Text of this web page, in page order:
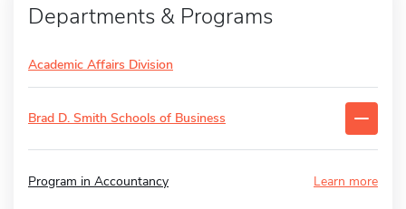
Departments & Programs
Academic Affairs Division
Brad D. Smith Schools of Business
Program in Accountancy
Learn more